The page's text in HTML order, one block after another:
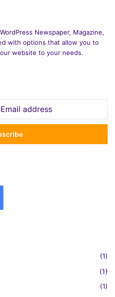
Newspaper, Magazine,
with options that allow you to
website to your needs.
(1)
(1)
(1)